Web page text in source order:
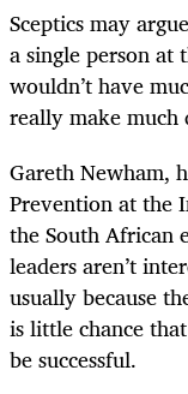
Sceptics may
a single person
wouldn’t have
really make much
Gareth Newham,
Prevention at the
the South African
leaders aren’t
usually because
is little chance
be successful.